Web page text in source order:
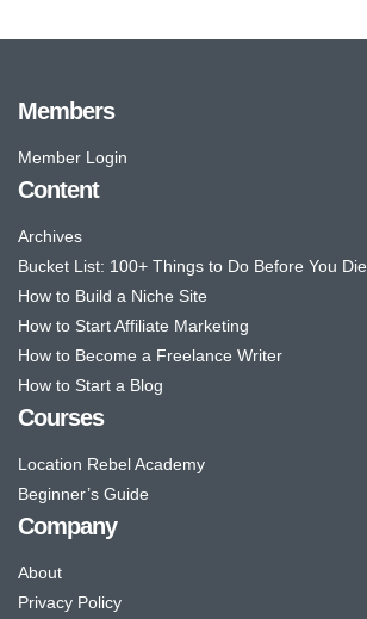
Members
Member Login
Content
Archives
Bucket List: 100+ Things to Do Before You Die
How to Build a Niche Site
How to Start Affiliate Marketing
How to Become a Freelance Writer
How to Start a Blog
Courses
Location Rebel Academy
Beginner’s Guide
Company
About
Privacy Policy